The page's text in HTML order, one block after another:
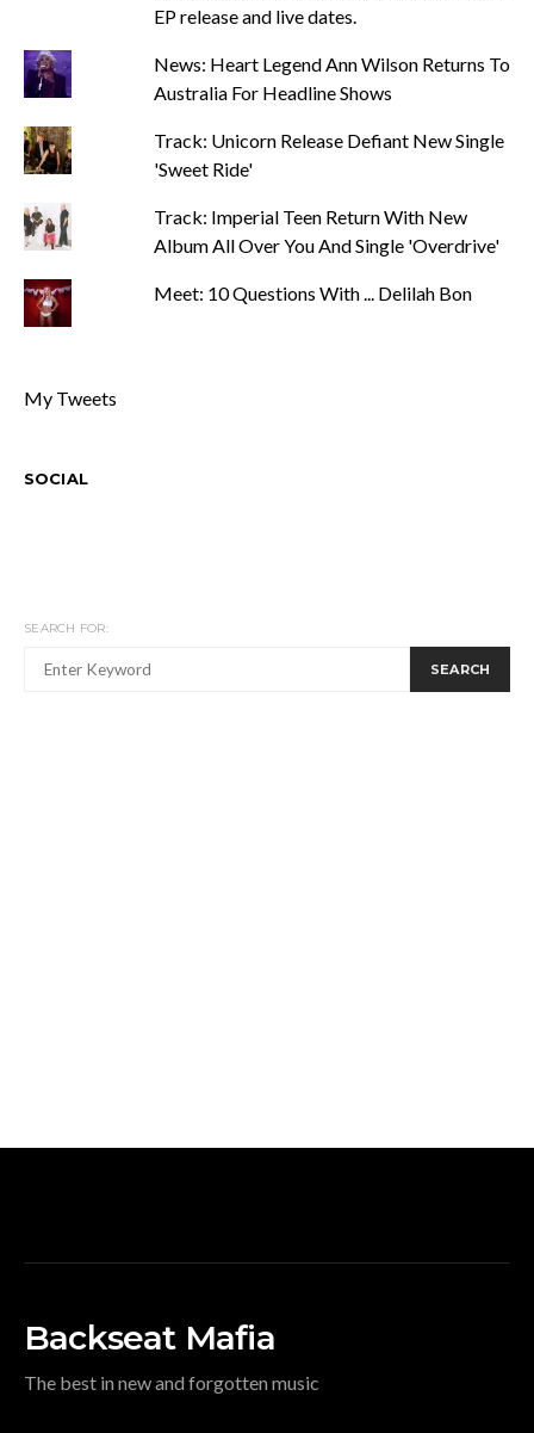
EP release and live dates.
News: Heart Legend Ann Wilson Returns To
Australia For Headline Shows
Track: Unicorn Release Defiant New Single
'Sweet Ride'
Track: Imperial Teen Return With New
Album All Over You And Single 'Overdrive'
Meet: 10 Questions With ... Delilah Bon
My Tweets
SOCIAL
SEARCH FOR:
SEARCH
Backseat Mafia
The best in new and forgotten music